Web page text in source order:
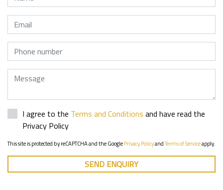
Email
Phone
Message
I agree to the Terms and Conditions and have read the
Privacy Policy
This site is protected by reCAPTCHA and the GooglePrivacy PolicyandTerms of Serviceapply.
SEND ENQUIRY